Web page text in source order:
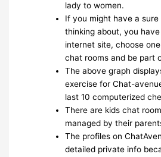
lady to women.
If you might have a sure
thinking about, you
internet site, choose
chat rooms and be part
The above graph
exercise for Chat-
last 10 computerized
There are kids chat
managed by their
The profiles on
detailed private info